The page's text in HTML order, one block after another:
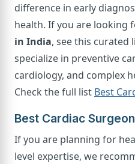
difference in early
health. If you are looking
in India, see this curated
specialize in preventive
cardiology, and complex
Check the full list Best
Best Cardiac
If you are planning for
level expertise, we